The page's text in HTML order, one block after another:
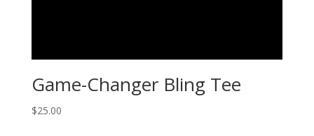
Game-Changer Bling Tee
$25.00